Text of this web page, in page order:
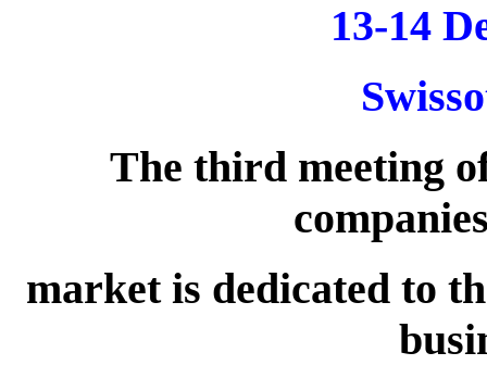
13-14
The third meeting
market is dedicated to